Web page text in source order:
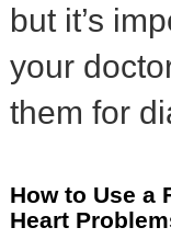
but it’s
your
them for
How to Use a
Heart